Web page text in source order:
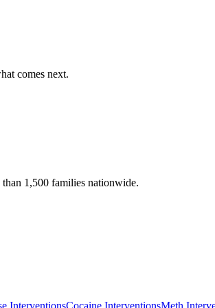
comes next.
1,500 families nationwide.
InterventionsCocaine InterventionsMeth